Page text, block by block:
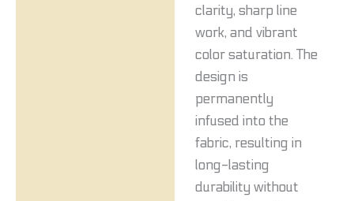
clarity, sharp line
work, and vibrant
color saturation. The
design is
permanently
infused into the
fabric, resulting in
long-lasting
durability without